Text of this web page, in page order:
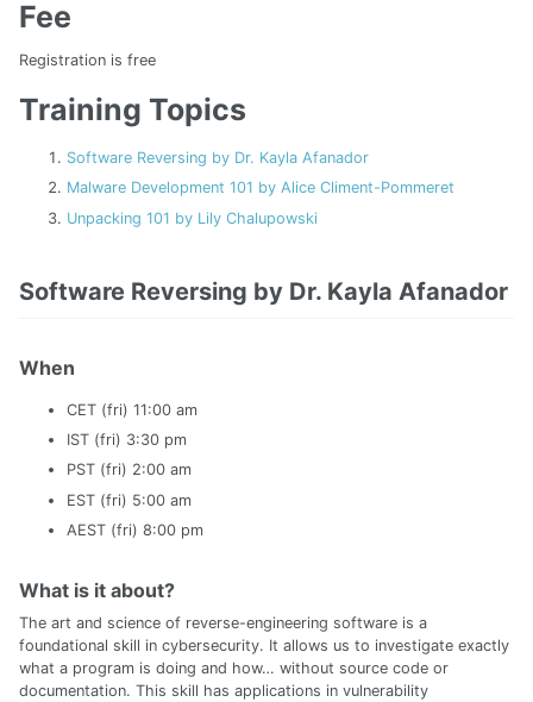
Fee
Registration is free
Training Topics
Software Reversing by Dr. Kayla Afanador
Malware Development 101 by Alice Climent-Pommeret
Unpacking 101 by Lily Chalupowski
Software Reversing by Dr. Kayla Afanador
When
CET (fri) 11:00 am
IST (fri) 3:30 pm
PST (fri) 2:00 am
EST (fri) 5:00 am
AEST (fri) 8:00 pm
What is it about?
The art and science of reverse-engineering software is a
foundational skill in cybersecurity. It allows us to investigate exactly
what a program is doing and how… without source code or
documentation. This skill has applications in vulnerability